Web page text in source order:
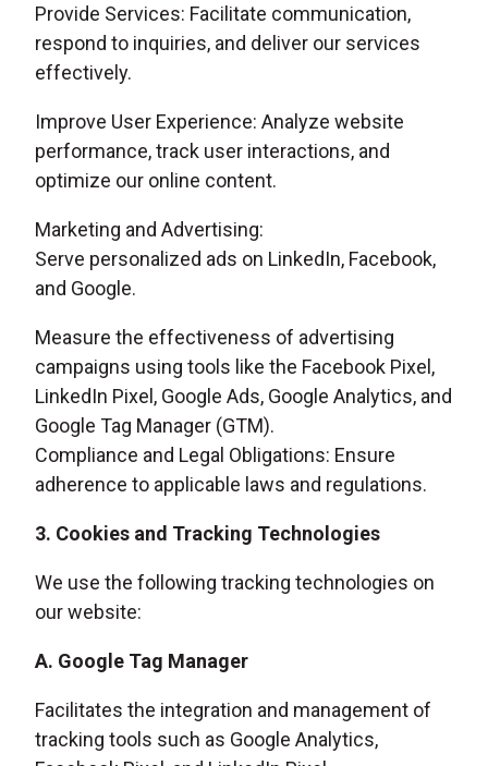
Provide Services: Facilitate communication,
respond to inquiries, and deliver our services
effectively.
Improve User Experience: Analyze website
performance, track user interactions, and
optimize our online content.
Marketing and Advertising:
Serve personalized ads on LinkedIn, Facebook,
and Google.
Measure the effectiveness of advertising
campaigns using tools like the Facebook Pixel,
LinkedIn Pixel, Google Ads, Google Analytics, and
Google Tag Manager (GTM).
Compliance and Legal Obligations: Ensure
adherence to applicable laws and regulations.
3. Cookies and Tracking Technologies
We use the following tracking technologies on
our website:
A. Google Tag Manager
Facilitates the integration and management of
tracking tools such as Google Analytics,